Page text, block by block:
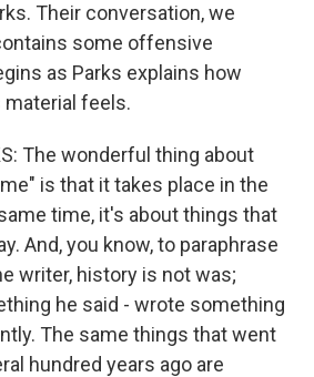
Their conversation, we
some offensive
as Parks explains how
feels.
The wonderful thing about
is that it takes place in the
time, it's about things that
And, you know, to paraphrase
writer, history is not was;
he said - wrote something
The same things that went
hundred years ago are